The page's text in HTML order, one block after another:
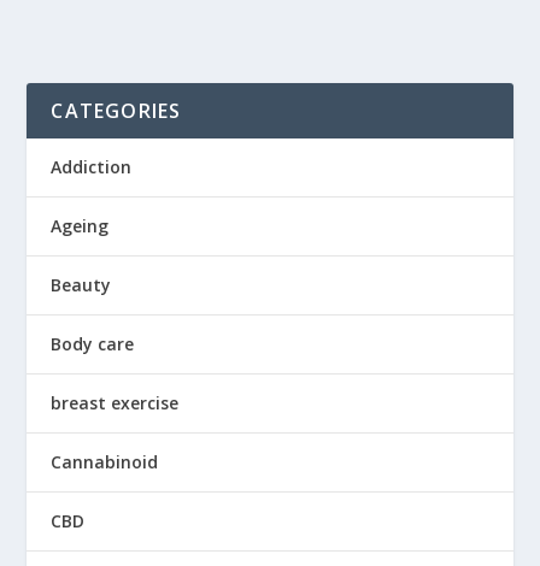
CATEGORIES
Addiction
Ageing
Beauty
Body care
breast exercise
Cannabinoid
CBD